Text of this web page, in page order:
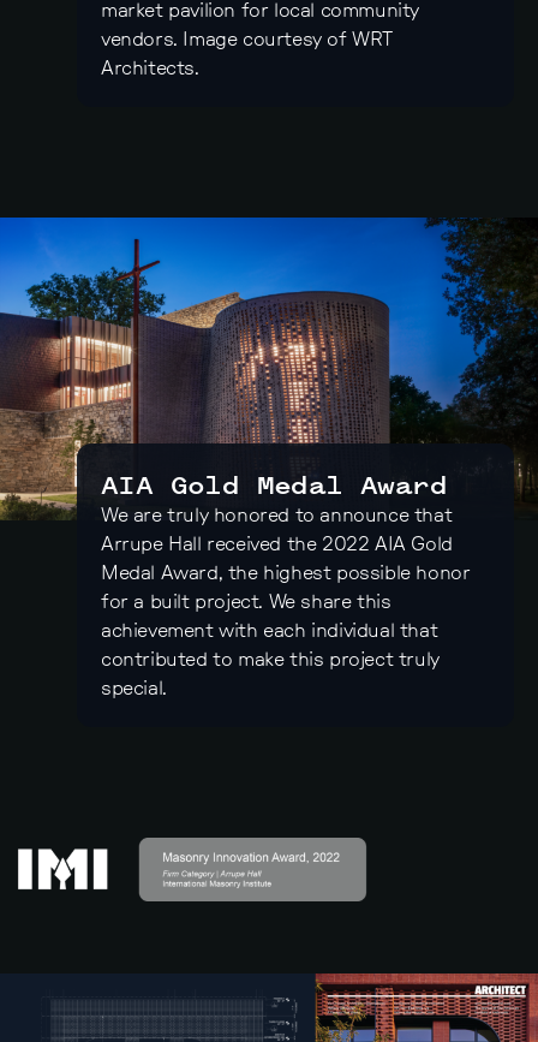
market pavilion for local community
vendors. Image courtesy of WRT
Architects.
AIA Gold Medal Award
We are truly honored to announce that
Arrupe Hall received the 2022 AIA Gold
Medal Award, the highest possible honor
for a built project. We share this
achievement with each individual that
contributed to make this project truly
special.